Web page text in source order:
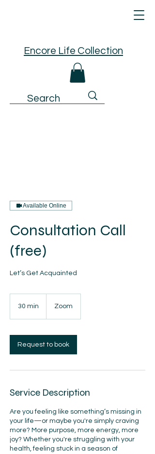
Encore Life Collection
Available Online
Consultation Call
(free)
Let’s Get Acquainted
30 min
i
n
Zoom
Request to book
Service Description
Are you feeling like something’s missing in
your life—or maybe you're simply craving
more? More purpose, more energy, more
joy? Whether you're struggling with your
health, feeling stuck in a season of